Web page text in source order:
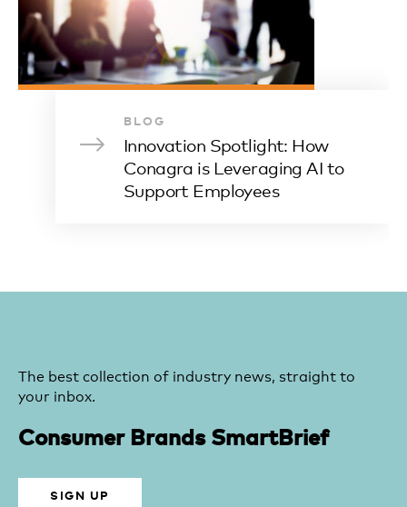
BLOG
Innovation Spotlight: How
Conagra is Leveraging AI to
Support Employees
The best collection of industry news, straight to
your inbox.
Consumer Brands SmartBrief
SIGN UP